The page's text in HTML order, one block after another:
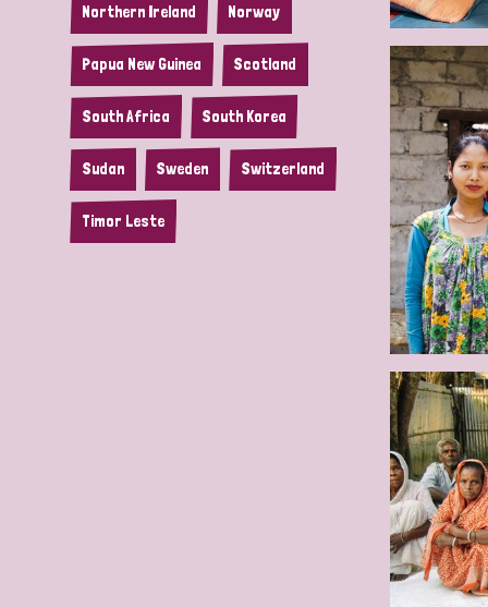
Northern Ireland Norway
Papua New Guinea Scotland
South Africa South Korea
Sudan Sweden Switzerland
Timor Leste